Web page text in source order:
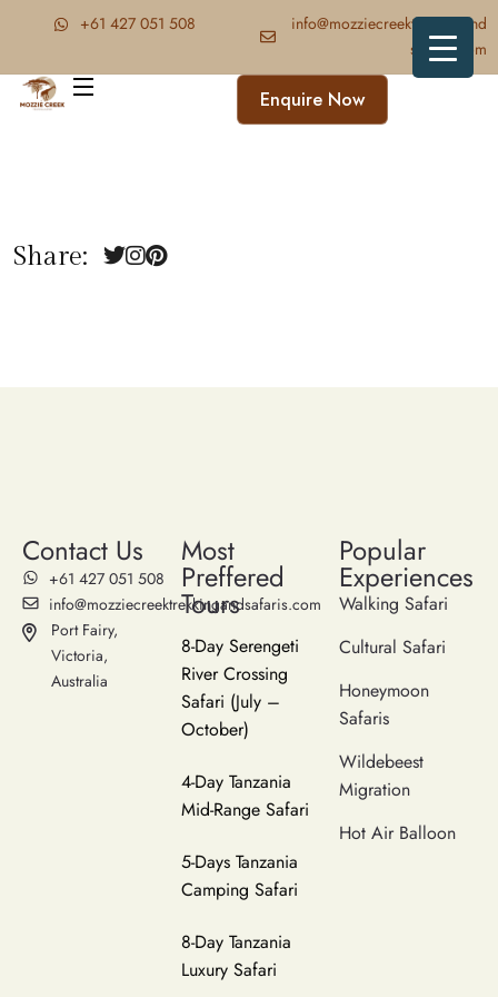
‪+61 427 051 508‬
info@mozziecreektrekkingand
safaris.com
Enquire Now
Share:
Contact Us
‪+61 427 051 508‬
info@mozziecreektrekkingandsafaris.com
Port Fairy,
Victoria,
Australia
Most
Preffered
Tours
8-Day Serengeti
River Crossing
Safari (July –
October)
4-Day Tanzania
Mid-Range Safari
5-Days Tanzania
Camping Safari
8-Day Tanzania
Luxury Safari
Popular
Experiences
Walking Safari
Cultural Safari
Honeymoon
Safaris
Wildebeest
Migration
Hot Air Balloon